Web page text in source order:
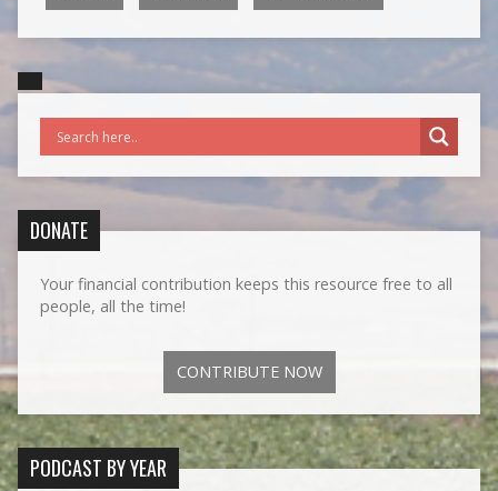
DONATE
Your financial contribution keeps this resource free to all
people, all the time!
CONTRIBUTE NOW
PODCAST BY YEAR